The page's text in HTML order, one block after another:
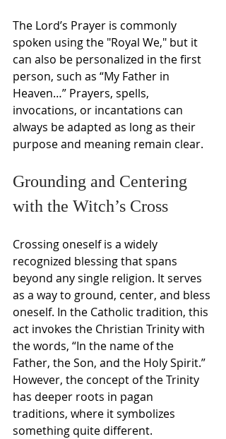
The Lord’s Prayer is commonly
spoken using the "Royal We," but it
can also be personalized in the first
person, such as “My Father in
Heaven…” Prayers, spells,
invocations, or incantations can
always be adapted as long as their
purpose and meaning remain clear.
Grounding and Centering
with the Witch’s Cross
Crossing oneself is a widely
recognized blessing that spans
beyond any single religion. It serves
as a way to ground, center, and bless
oneself. In the Catholic tradition, this
act invokes the Christian Trinity with
the words, “In the name of the
Father, the Son, and the Holy Spirit.”
However, the concept of the Trinity
has deeper roots in pagan
traditions, where it symbolizes
something quite different.